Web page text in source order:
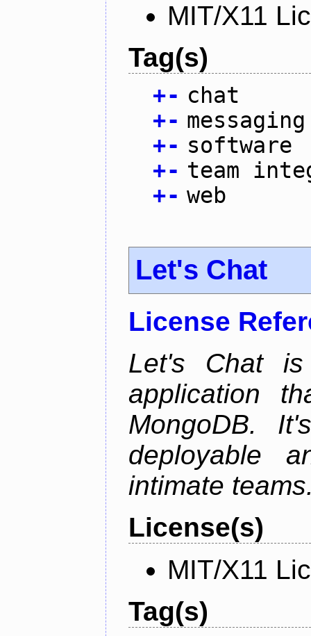
MIT/X11
Tag(s)
+- chat
+- messaging
+- software
+- team
+- web
Let's Chat
License
Let's Chat is
application
MongoDB.
deployable
intimate
License(s)
MIT/X11
Tag(s)